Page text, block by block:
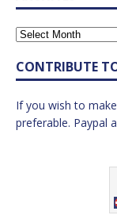
CONTRIBUTE
If you wish to
preferable. Paypal